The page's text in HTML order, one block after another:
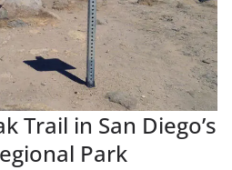
Trail in San Diego’s
Park